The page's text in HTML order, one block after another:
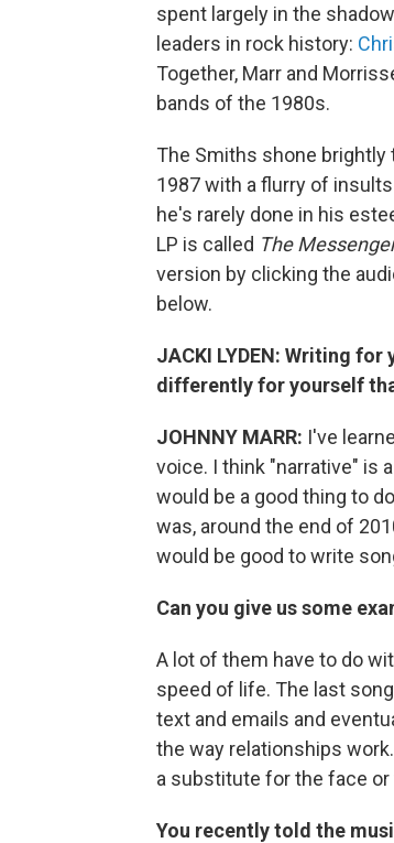
spent largely in the
leaders in rock history:
Together, Marr and
bands of the 1980s.
The Smiths shone
1987 with a flurry of
he's rarely done in his
LP is called The
version by clicking the
below.
JACKI LYDEN: Writing
differently for yourself
JOHNNY MARR: I've
voice. I think "narrative" is
would be a good thing to
was, around the end of
would be good to write
Can you give us some
A lot of them have to do
speed of life. The last
text and emails and
the way relationships
a substitute for the face or
You recently told the